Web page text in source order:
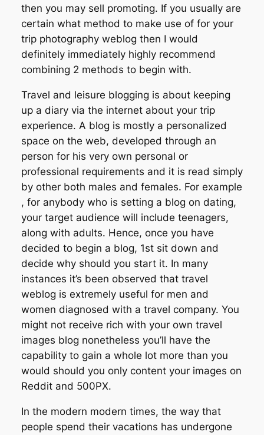
then you may sell promoting. If you usually are
certain what method to make use of for your
trip photography weblog then I would
definitely immediately highly recommend
combining 2 methods to begin with.
Travel and leisure blogging is about keeping
up a diary via the internet about your trip
experience. A blog is mostly a personalized
space on the web, developed through an
person for his very own personal or
professional requirements and it is read simply
by other both males and females. For example
, for anybody who is setting a blog on dating,
your target audience will include teenagers,
along with adults. Hence, once you have
decided to begin a blog, 1st sit down and
decide why should you start it. In many
instances it’s been observed that travel
weblog is extremely useful for men and
women diagnosed with a travel company. You
might not receive rich with your own travel
images blog nonetheless you’ll have the
capability to gain a whole lot more than you
would should you only content your images on
Reddit and 500PX.
In the modern modern times, the way that
people spend their vacations has undergone